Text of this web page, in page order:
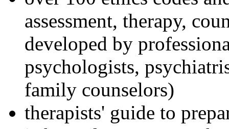
assessment, therapy,
developed by
psychologists,
family counselors)
therapists' guide to